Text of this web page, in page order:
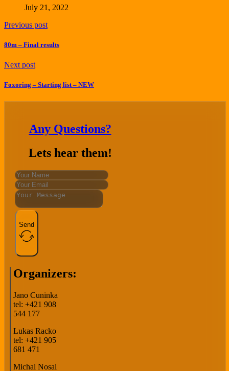
July 21, 2022
Previous post
80m – Final results
Next post
Foxoring – Starting list – NEW
Any Questions?
Lets hear them!
Send
Organizers:
Jano Cuninka
tel: +421 908
544 177
Lukas Racko
tel: +421 905
681 471
Michal Nosal